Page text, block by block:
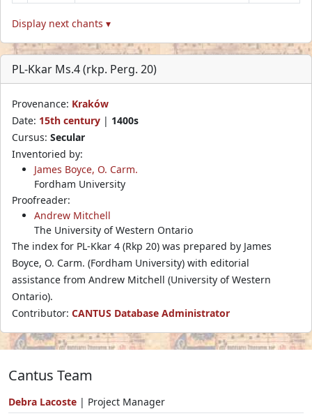
Display next chants ▾
PL-Kkar Ms.4 (rkp. Perg. 20)
Provenance: Kraków
Date: 15th century | 1400s
Cursus: Secular
Inventoried by:
James Boyce, O. Carm.
Fordham University
Proofreader:
Andrew Mitchell
The University of Western Ontario
The index for PL-Kkar 4 (Rkp 20) was prepared by James
Boyce, O. Carm. (Fordham University) with editorial
assistance from Andrew Mitchell (University of Western
Ontario).
Contributor: CANTUS Database Administrator
Cantus Team
Debra Lacoste | Project Manager